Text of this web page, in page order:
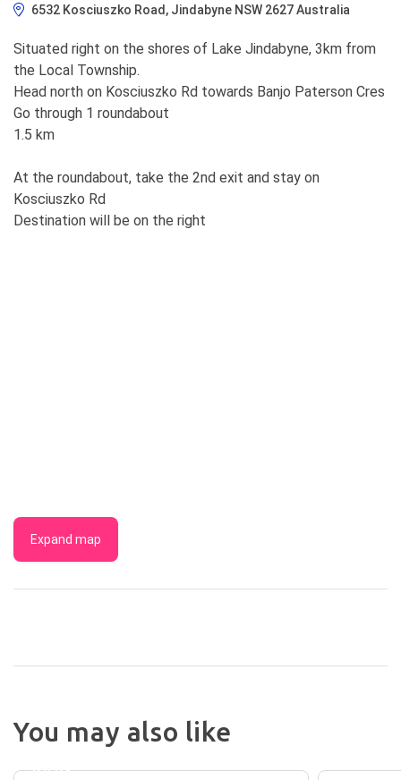
6532 Kosciuszko Road, Jindabyne NSW 2627 Australia
Situated right on the shores of Lake Jindabyne, 3km from
the Local Township.
Head north on Kosciuszko Rd towards Banjo Paterson Cres
Go through 1 roundabout
1.5 km
At the roundabout, take the 2nd exit and stay on
Kosciuszko Rd
Destination will be on the right
Expand map
You may also like
JINDABYNE
PARK